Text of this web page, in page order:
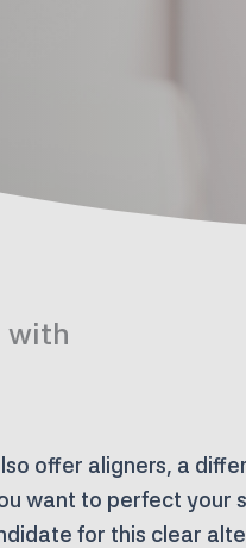
with
offer aligners, a
want to perfect your
for this clear